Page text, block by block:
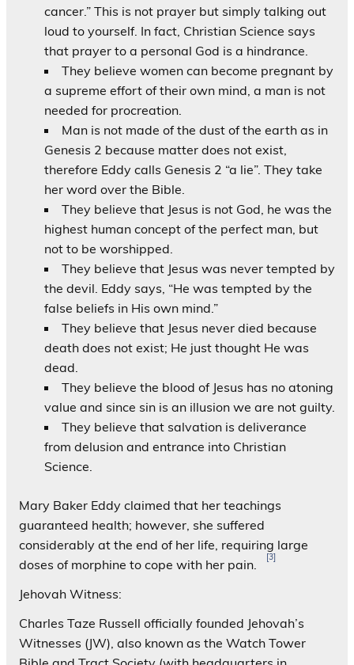
cancer.” This is not prayer but simply talking out
loud to yourself. In fact, Christian Science says
that prayer to a personal God is a hindrance.
They believe women can become pregnant by
a supreme effort of their own mind, a man is not
needed for procreation.
Man is not made of the dust of the earth as in
Genesis 2 because matter does not exist,
therefore Eddy calls Genesis 2 “a lie”. They take
her word over the Bible.
They believe that Jesus is not God, he was the
highest human concept of the perfect man, but
not to be worshipped.
They believe that Jesus was never tempted by
the devil. Eddy says, “He was tempted by the
false beliefs in His own mind.”
They believe that Jesus never died because
death does not exist; He just thought He was
dead.
They believe the blood of Jesus has no atoning
value and since sin is an illusion we are not guilty.
They believe that salvation is deliverance
from delusion and entrance into Christian
Science.
Mary Baker Eddy claimed that her teachings
guaranteed health; however, she suffered
considerably at the end of her life, requiring large
doses of morphine to cope with her pain.
[3]
Jehovah Witness:
Charles Taze Russell officially founded Jehovah’s
Witnesses (JW), also known as the Watch Tower